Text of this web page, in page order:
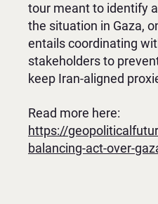
tour meant to identify
the situation in Gaza,
entails coordinating
stakeholders to
keep Iran-aligned
Read more here:
https://
balancing-act-over-